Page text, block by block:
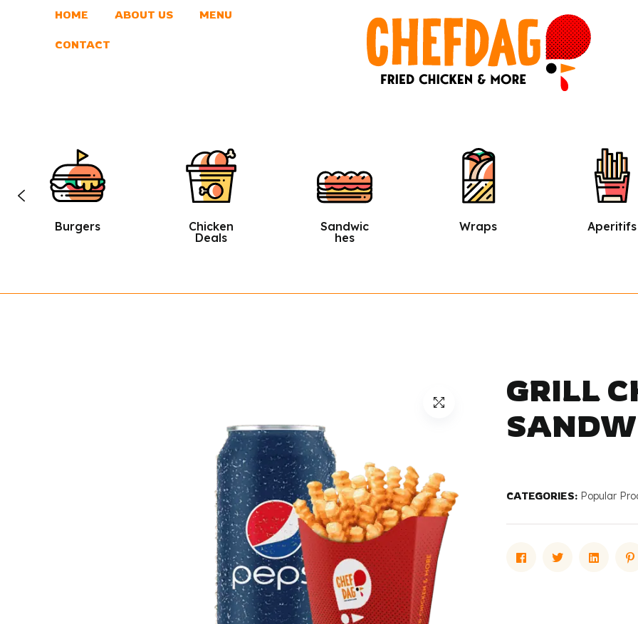
HOME ABOUT US MENU
CONTACT
Chicken
Deals
Sandwic
Hes
Wraps Aperitifs Salads
GRILL
CATEGORIES: Popular
FacebookTwitter